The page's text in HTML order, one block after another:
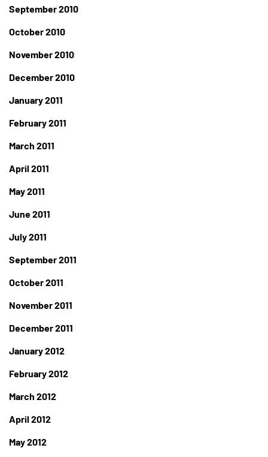
September 2010
October 2010
November 2010
December 2010
January 2011
February 2011
March 2011
April 2011
May 2011
June 2011
July 2011
September 2011
October 2011
November 2011
December 2011
January 2012
February 2012
March 2012
April 2012
May 2012